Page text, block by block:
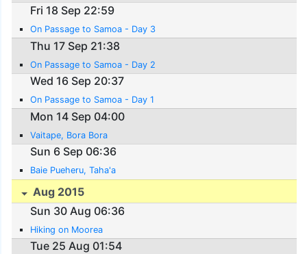
Fri 18 Sep 22:59
On Passage to Samoa - Day 3
Thu 17 Sep 21:38
On Passage to Samoa - Day 2
Wed 16 Sep 20:37
On Passage to Samoa - Day 1
Mon 14 Sep 04:00
Vaitape, Bora Bora
Sun 6 Sep 06:36
Baie Pueheru, Taha'a
Aug 2015
Sun 30 Aug 06:36
Hiking on Moorea
Tue 25 Aug 01:54